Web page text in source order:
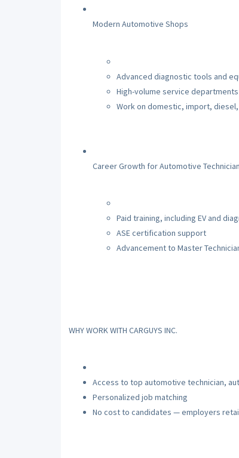
Modern Automotive Shops
Advanced diagnostic tools and
High-volume service departments
Work on domestic, import,
Career Growth for Automotive
Paid training, including EV and
ASE certification support
Advancement to Master
WHY WORK WITH CARGUYS INC.
Access to top automotive technician,
Personalized job matching
No cost to candidates — employers